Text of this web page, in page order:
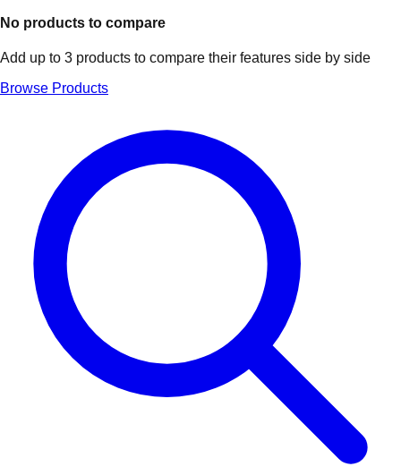
No products to compare
Add up to 3 products to compare their features side by side
Browse Products